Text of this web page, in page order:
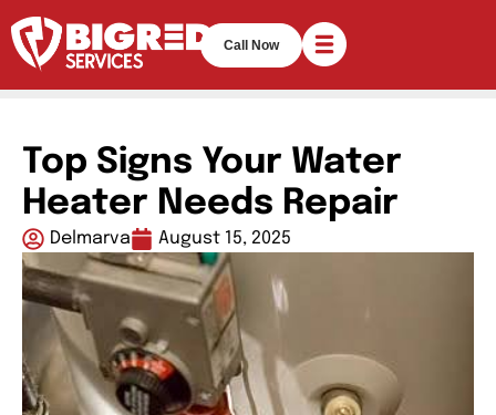
Call Now
Top Signs Your Water
Heater Needs Repair
Delmarva August 15, 2025